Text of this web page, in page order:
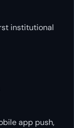
institutional
app push,